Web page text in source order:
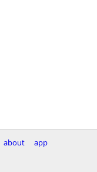
about
app